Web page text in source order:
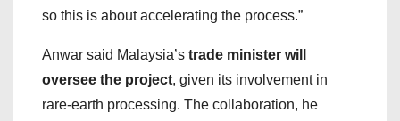
so this is about accelerating the process.”
Anwar said Malaysia’s trade minister will
oversee the project, given its involvement in
rare-earth processing. The collaboration, he